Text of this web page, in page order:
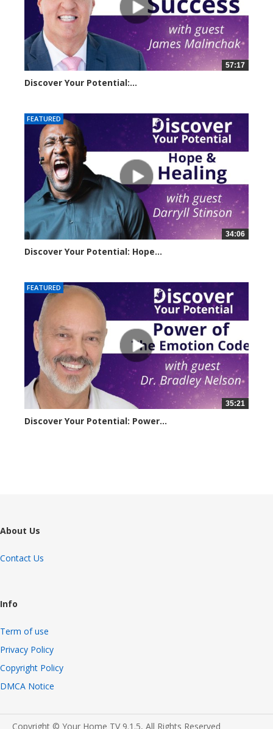
57:17
Discover Your Potential:...
FEATURED
34:06
Discover Your Potential: Hope...
FEATURED
35:21
Discover Your Potential: Power...
About Us
Contact Us
Info
Term of use
Privacy Policy
Copyright Policy
DMCA Notice
Copyright © Your Home TV 9.1.5, All Rights Reserved